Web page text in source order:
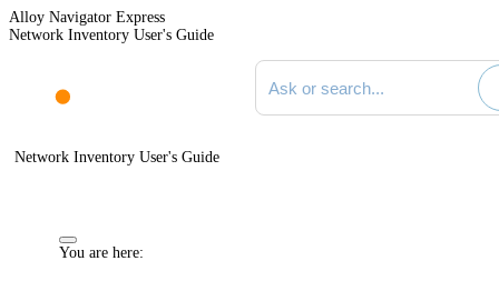
Alloy Navigator Express
Network Inventory User's Guide
Search documentation
Network Inventory User's Guide
You are here: